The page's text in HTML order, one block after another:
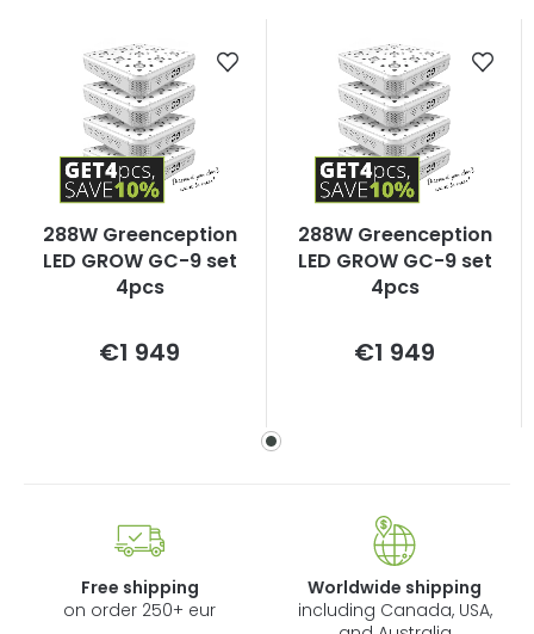
288W Greenception
LED GROW GC-9 set
4pcs
€1 949
288W Greenception
LED GROW GC-9 set
4pcs
€1 949
Free shipping
on order 250+ eur
Worldwide shipping
including Canada, USA,